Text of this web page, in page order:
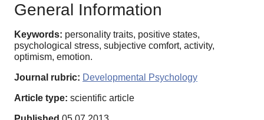
General Information
Keywords: personality traits, positive states,
psychological stress, subjective comfort, activity,
optimism, emotion.
Journal rubric: Developmental Psychology
Article type: scientific article